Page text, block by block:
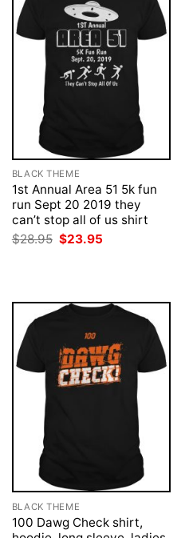
BLACK THEME
1st Annual Area 51 5k fun
run Sept 20 2019 they
can’t stop all of us shirt
$28.95 Original
price
$23.95
BLACK THEME
100 Dawg Check shirt,